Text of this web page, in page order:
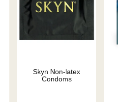
Skyn Non-latex
Condoms